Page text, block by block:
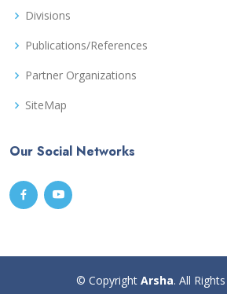
Divisions
Publications/References
Partner Organizations
SiteMap
Our Social Networks
© Copyright Arsha. All